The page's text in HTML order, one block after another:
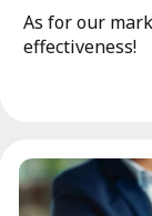
As for our
effectiveness!